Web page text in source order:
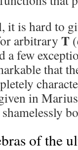
it is hard to
arbitrary T
a few
that
in
of the